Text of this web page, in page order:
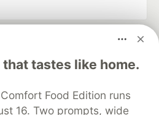
tastes like home.
Food Edition runs
16. Two prompts, wide
to discuss and keep up software
your software career
DEV++
Videos
DEV Showcase About
Contact
DEV Shop MLH